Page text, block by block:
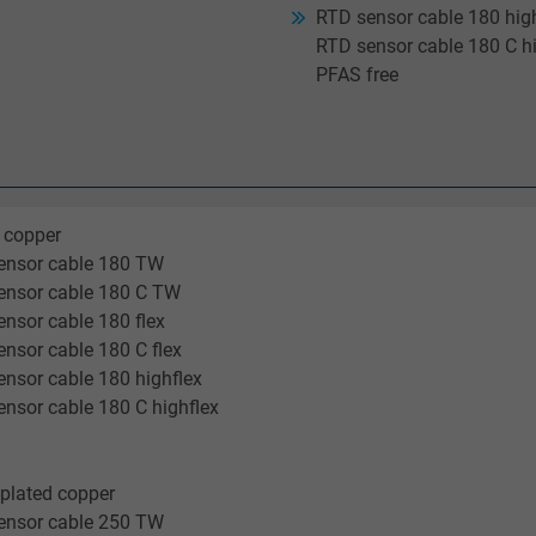
RTD sensor cable 180
RTD sensor cable 180 C
PFAS free
cable 180 TW
cable 180 C TW
cable 180 flex
cable 180 C flex
cable 180 highflex
cable 180 C highflex
copper
cable 250 TW